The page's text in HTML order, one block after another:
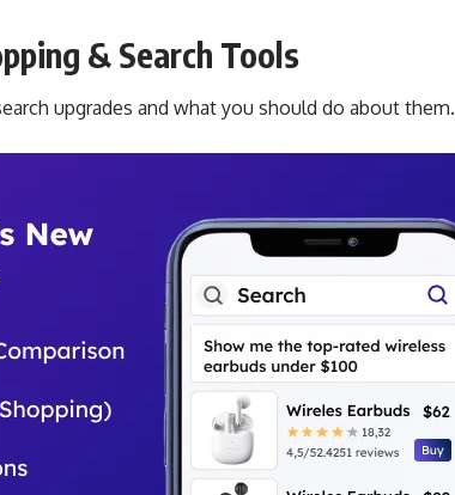
& Search Tools
upgrades and what you should do about them.